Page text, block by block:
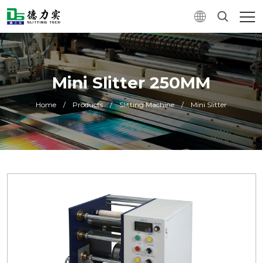
Mini Slitter 250MM
Home / Products / Slitting Machine / Mini Slitter0